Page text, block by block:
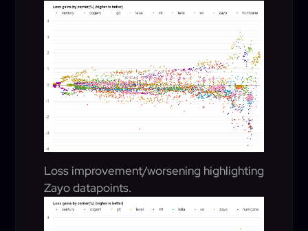
Loss improvement/worsening highlighting
Zayo datapoints.